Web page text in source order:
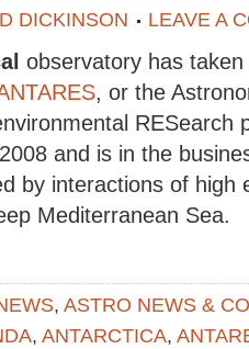
DICKINSON LEAVE A
observatory has
, or the
RESearch
and is in the
by interactions of high
Mediterranean Sea.
, ASTRO NEWS &
, ANTARCTICA,